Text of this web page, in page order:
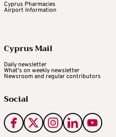
Cyprus Pharmacies
Airport Information
Cyprus Mail
Daily newsletter
What's on weekly newsletter
Newsroom and regular contributors
Social